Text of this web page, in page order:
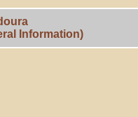
Information)